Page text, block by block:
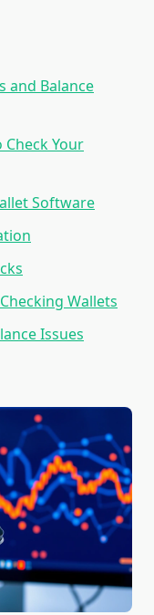
and Balance
Your
Software
Wallets
Issues